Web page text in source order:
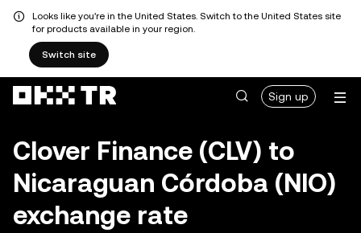
Looks like you're in the United States. Switch to the United States site
for products available in your region.
Switch site
Sign up
Clover Finance (CLV) to
Nicaraguan Córdoba (NIO)
exchange rate